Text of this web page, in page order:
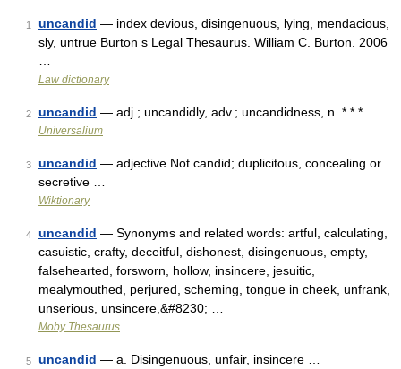
1 uncandid — index devious, disingenuous, lying, mendacious,
sly, untrue Burton s Legal Thesaurus. William C. Burton. 2006
Law dictionary
2 uncandid — adj.; uncandidly, adv.; uncandidness, n. * * * …
Universalium
3 uncandid — adjective Not candid; duplicitous, concealing or
secretive …
Wiktionary
4 uncandid — Synonyms and related words: artful, calculating,
casuistic, crafty, deceitful, dishonest, disingenuous, empty,
falsehearted, forsworn, hollow, insincere, jesuitic,
mealymouthed, perjured, scheming, tongue in cheek, unfrank,
unserious, unsincere,&#8230; …
Moby Thesaurus
5 uncandid — a. Disingenuous, unfair, insincere …